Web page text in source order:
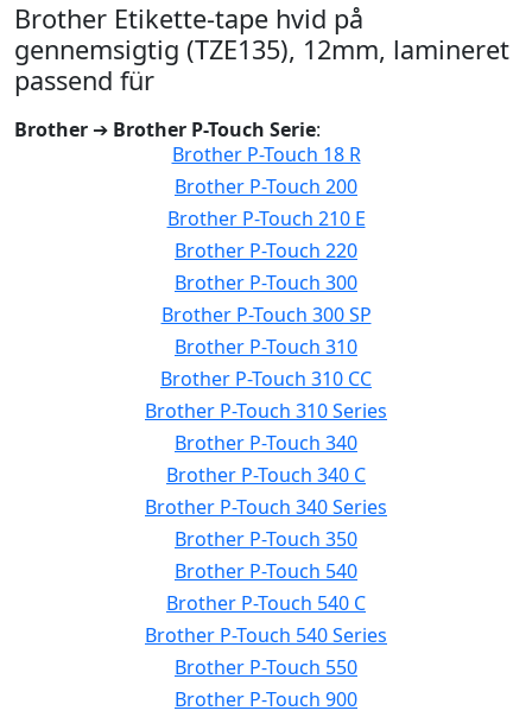
Brother Etikette-tape hvid på
gennemsigtig (TZE135), 12mm, lamineret
passend für
Brother ➔ Brother P-Touch Serie:
Brother P-Touch 18 R
Brother P-Touch 200
Brother P-Touch 210 E
Brother P-Touch 220
Brother P-Touch 300
Brother P-Touch 300 SP
Brother P-Touch 310
Brother P-Touch 310 CC
Brother P-Touch 310 Series
Brother P-Touch 340
Brother P-Touch 340 C
Brother P-Touch 340 Series
Brother P-Touch 350
Brother P-Touch 540
Brother P-Touch 540 C
Brother P-Touch 540 Series
Brother P-Touch 550
Brother P-Touch 900